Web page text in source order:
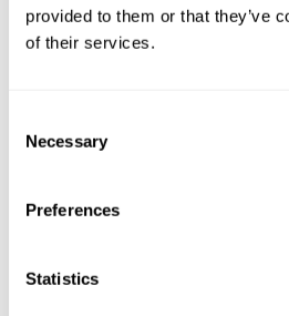
provided to them or that they’ve
of their services.
Selection
Necessary
Preferences
Statistics
As an essential virtue,
ancient Greeks until the
(often translated as
Aristotelian lines in the